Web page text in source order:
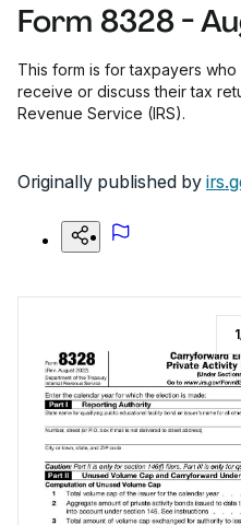
Form 8328 -
This form is for taxpayers
receive or discuss their tax
Revenue Service (IRS).
Originally published by
1